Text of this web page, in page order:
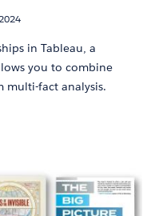
in Tableau, a
you to combine
multi-fact analysis.